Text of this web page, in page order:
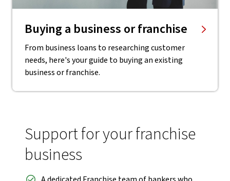
Buying a business or franchise
From business loans to researching customer
needs, here's your guide to buying an existing
business or franchise.
Support for your franchise
business